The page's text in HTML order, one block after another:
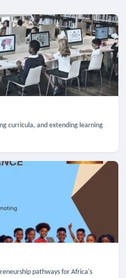
curricula, and extending learning
pathways for Africa's